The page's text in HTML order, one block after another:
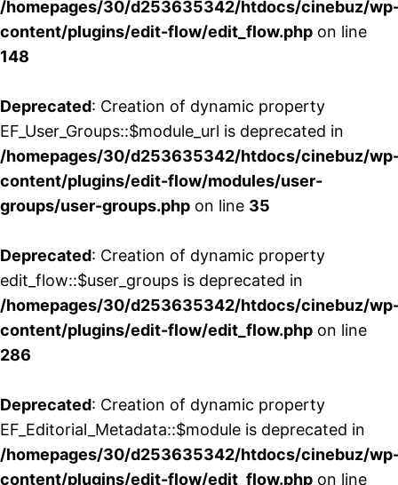
/homepages/30/d253635342/htdocs/cinebuz/
content/plugins/edit-flow/edit_flow.php on line
148
Deprecated: Creation of dynamic property
EF_User_Groups::$module_url is deprecated in
/homepages/30/d253635342/htdocs/cinebuz/
content/plugins/edit-flow/modules/user-
groups/user-groups.php on line 35
Deprecated: Creation of dynamic property
edit_flow::$user_groups is deprecated in
/homepages/30/d253635342/htdocs/cinebuz/
content/plugins/edit-flow/edit_flow.php on line
286
Deprecated: Creation of dynamic property
EF_Editorial_Metadata::$module is deprecated in
/homepages/30/d253635342/htdocs/cinebuz/
content/plugins/edit-flow/edit_flow.php on line